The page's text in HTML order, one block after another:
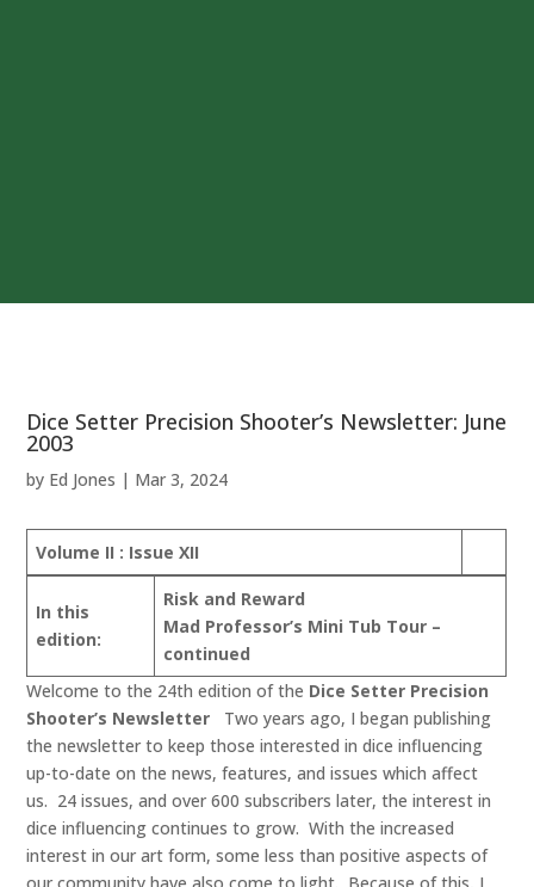
Dice Setter Precision Shooter’s Newsletter: June
2003
by Ed Jones | Mar 3, 2024
Volume II : Issue XII
In this
edition:
Risk and Reward
Mad Professor’s Mini Tub Tour –
continued
Welcome to the 24th edition of the Dice Setter Precision
Shooter’s Newsletter
Two years ago, I began publishing
the newsletter to keep those interested in dice influencing
up-to-date on the news, features, and issues which affect
us. 24 issues, and over 600 subscribers later, the interest in
dice influencing continues to grow. With the increased
interest in our art form, some less than positive aspects of